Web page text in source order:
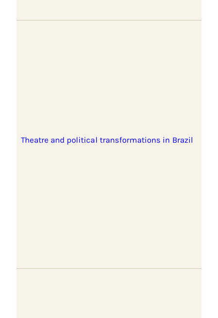
Theatre and political transformations in Brazil